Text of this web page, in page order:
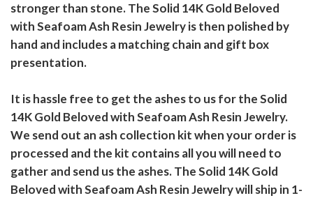
stronger than stone. The Solid 14K Gold Beloved
with Seafoam Ash Resin Jewelry is then polished by
hand and includes a matching chain and gift box
presentation.
It is hassle free to get the ashes to us for the Solid
14K Gold Beloved with Seafoam Ash Resin Jewelry.
We send out an ash collection kit when your order is
processed and the kit contains all you will need to
gather and send us the ashes. The Solid 14K Gold
Beloved with Seafoam Ash Resin Jewelry will ship in 1-